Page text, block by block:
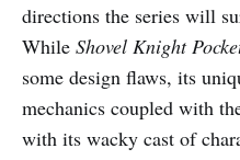
directions the series will
While Shovel Knight
some design flaws, its
mechanics coupled with
with its wacky cast of